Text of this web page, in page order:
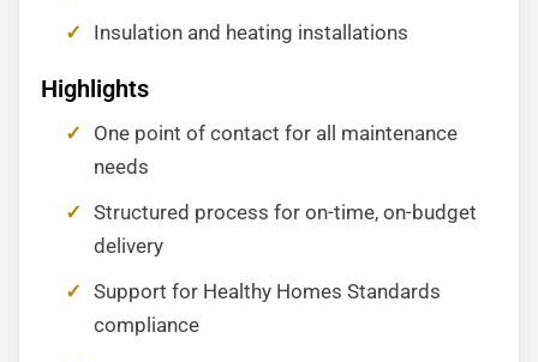
Insulation and heating installations
Highlights
One point of contact for all maintenance
needs
Structured process for on-time, on-budget
delivery
Support for Healthy Homes Standards
compliance